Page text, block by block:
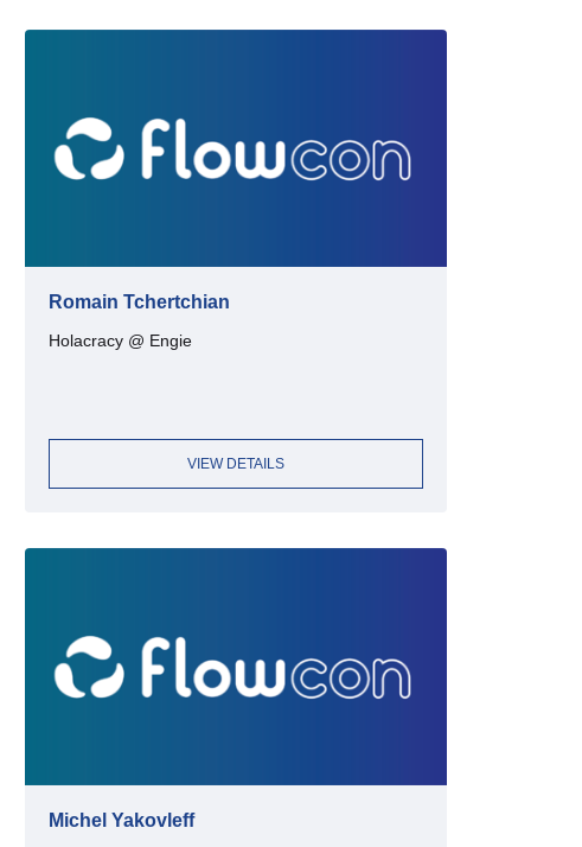
Romain Tchertchian
Holacracy @ Engie
VIEW DETAILS
Michel Yakovleff